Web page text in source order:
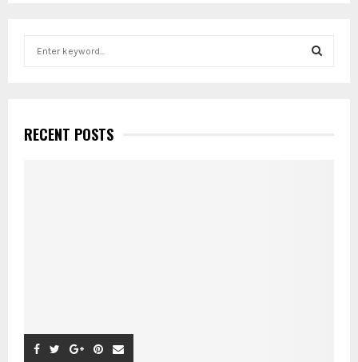
h
fRECENT POSTS